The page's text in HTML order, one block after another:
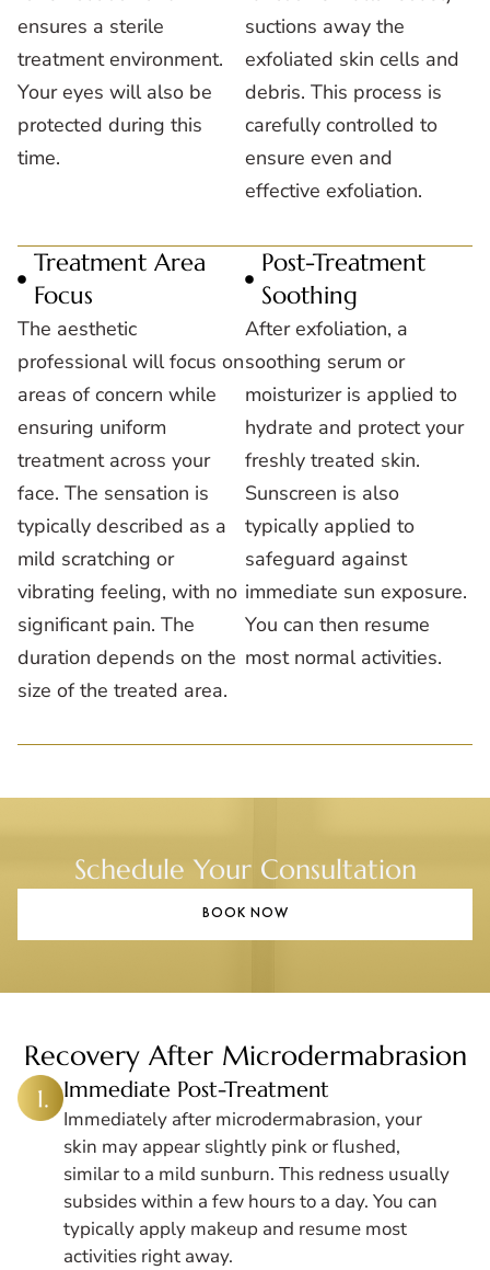
ensures a sterile
treatment environment.
Your eyes will also be
protected during this
time.
suctions away the
exfoliated skin cells and
debris. This process is
carefully controlled to
ensure even and
effective exfoliation.
Treatment Area
Focus
The aesthetic
professional will focus on
areas of concern while
ensuring uniform
treatment across your
face. The sensation is
typically described as a
mild scratching or
vibrating feeling, with no
significant pain. The
duration depends on the
size of the treated area.
Post-Treatment
Soothing
After exfoliation, a
soothing serum or
moisturizer is applied to
hydrate and protect your
freshly treated skin.
Sunscreen is also
typically applied to
safeguard against
immediate sun exposure.
You can then resume
most normal activities.
Schedule Your Consultation
BOOK NOW
Recovery After Microdermabrasion
Immediate Post-Treatment
Immediately after microdermabrasion, your
skin may appear slightly pink or flushed,
similar to a mild sunburn. This redness usually
subsides within a few hours to a day. You can
typically apply makeup and resume most
activities right away.